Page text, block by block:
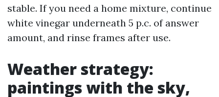
stable. If you need a home mixture, continue
white vinegar underneath 5 p.c. of answer
amount, and rinse frames after use.
Weather strategy:
paintings with the sky,